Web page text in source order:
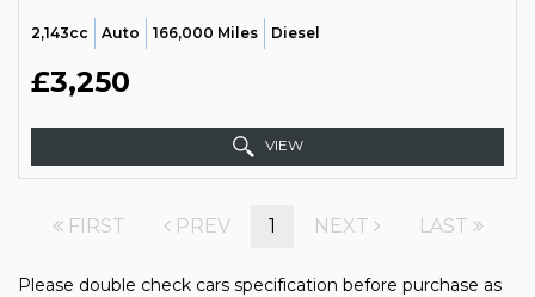
2,143cc Auto 166,000 Miles Diesel
£3,250
VIEW
FIRST PREV 1 NEXT LAST
Please double check cars specification before purchase as